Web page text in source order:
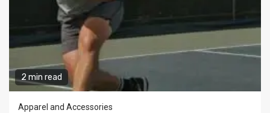
2 min read
Apparel and Accessories